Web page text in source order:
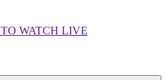
WATCH LIVE